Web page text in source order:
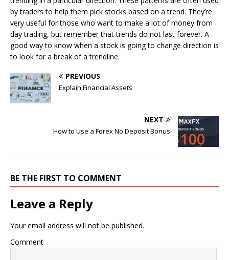
by traders to help them pick stocks based on a trend. They’re
very useful for those who want to make a lot of money from
day trading, but remember that trends do not last forever. A
good way to know when a stock is going to change direction is
to look for a break of a trendline.
PREVIOUS
Explain Financial Assets
NEXT
How to Use a Forex No Deposit Bonus
BE THE FIRST TO COMMENT
Leave a Reply
Your email address will not be published.
Comment